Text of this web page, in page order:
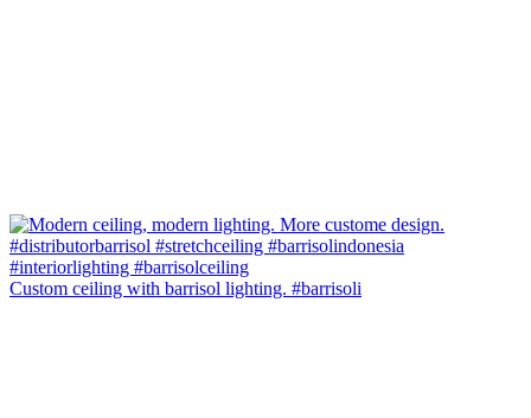
Custom ceiling with barrisol lighting. #barrisoli